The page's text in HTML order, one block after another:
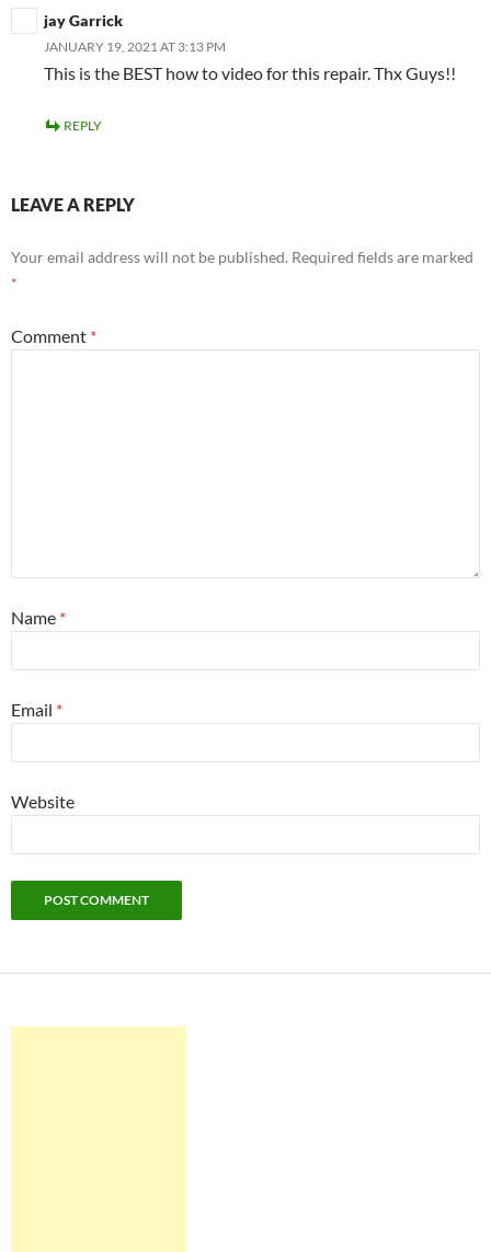
jay Garrick
JANUARY 19, 2021 AT 3:13 PM
This is the BEST how to video for this repair. Thx Guys!!
REPLY
LEAVE A REPLY
Your email address will not be published. Required fields are marked
*
Comment *
Name *
Email *
Website